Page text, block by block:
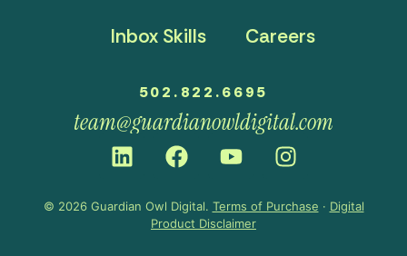
Inbox Skills
Careers
502.822.6695
team@guardianowldigital.com
© 2026 Guardian Owl Digital. Terms of Purchase · Digital
Product Disclaimer